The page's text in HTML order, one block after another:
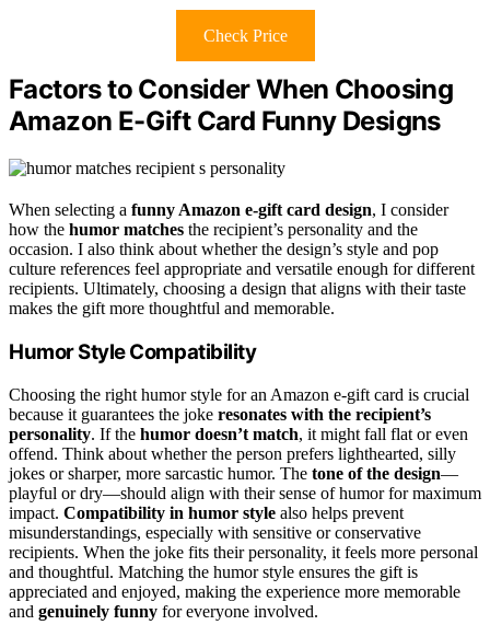
Check Price
Factors to Consider When Choosing
Amazon E-Gift Card Funny Designs
When selecting a funny Amazon e-gift card design, I consider
how the humor matches the recipient’s personality and the
occasion. I also think about whether the design’s style and pop
culture references feel appropriate and versatile enough for different
recipients. Ultimately, choosing a design that aligns with their taste
makes the gift more thoughtful and memorable.
Humor Style Compatibility
Choosing the right humor style for an Amazon e-gift card is crucial
because it guarantees the joke resonates with the recipient’s
personality. If the humor doesn’t match, it might fall flat or even
offend. Think about whether the person prefers lighthearted, silly
jokes or sharper, more sarcastic humor. The tone of the design—
playful or dry—should align with their sense of humor for maximum
impact. Compatibility in humor style also helps prevent
misunderstandings, especially with sensitive or conservative
recipients. When the joke fits their personality, it feels more personal
and thoughtful. Matching the humor style ensures the gift is
appreciated and enjoyed, making the experience more memorable
and genuinely funny for everyone involved.